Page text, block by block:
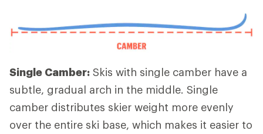
Single Camber: Skis with single camber have a
subtle, gradual arch in the middle. Single
camber distributes skier weight more evenly
over the entire ski base, which makes it easier to